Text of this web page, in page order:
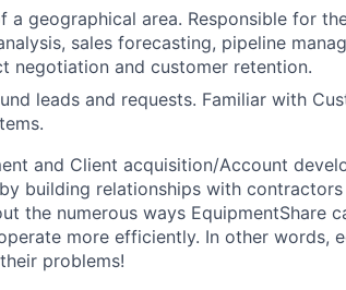
a geographical area. Responsible for
sales forecasting, pipeline
negotiation and customer retention.
leads and requests. Familiar with
and Client acquisition/Account
building relationships with
the numerous ways EquipmentShare
more efficiently. In other words,
problems!